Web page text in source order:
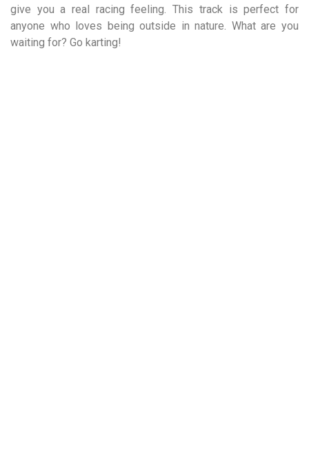
give you a real racing feeling. This track is perfect for
anyone who loves being outside in nature. What are you
waiting for? Go karting!